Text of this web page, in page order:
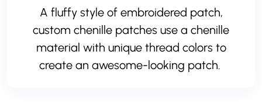
A fluffy style of embroidered patch,
custom chenille patches use a chenille
material with unique thread colors to
create an awesome-looking patch.